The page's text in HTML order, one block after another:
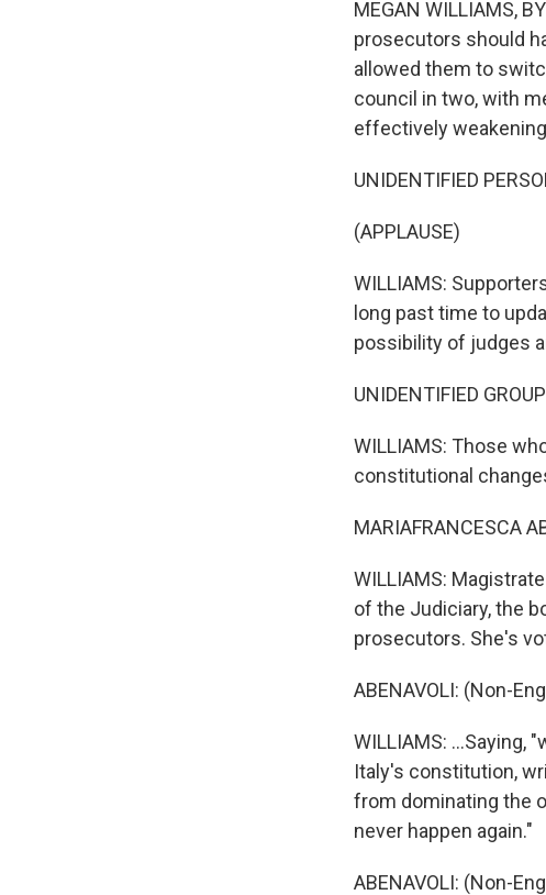
MEGAN WILLIAMS,
prosecutors should
allowed them to
council in two, with
effectively
UNIDENTIFIED
(APPLAUSE)
WILLIAMS:
long past time to
possibility of judges
UNIDENTIFIED
WILLIAMS: Those
constitutional
MARIAFRANCESCA
WILLIAMS:
of the Judiciary, the
prosecutors. She's
ABENAVOLI: (Non-
WILLIAMS: ...Saying,
Italy's constitution,
from dominating the
never happen again."
ABENAVOLI: (Non-